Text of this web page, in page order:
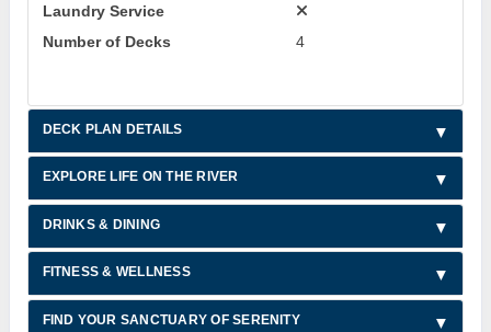
Laundry Service
Number of Decks
4
DECK PLAN DETAILS
EXPLORE LIFE ON THE RIVER
DRINKS & DINING
FITNESS & WELLNESS
FIND YOUR SANCTUARY OF SERENITY